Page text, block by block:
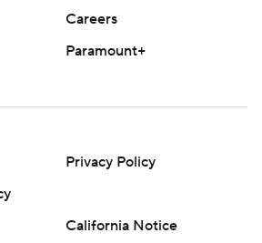
Careers
Paramount+
Privacy Policy
California Notice